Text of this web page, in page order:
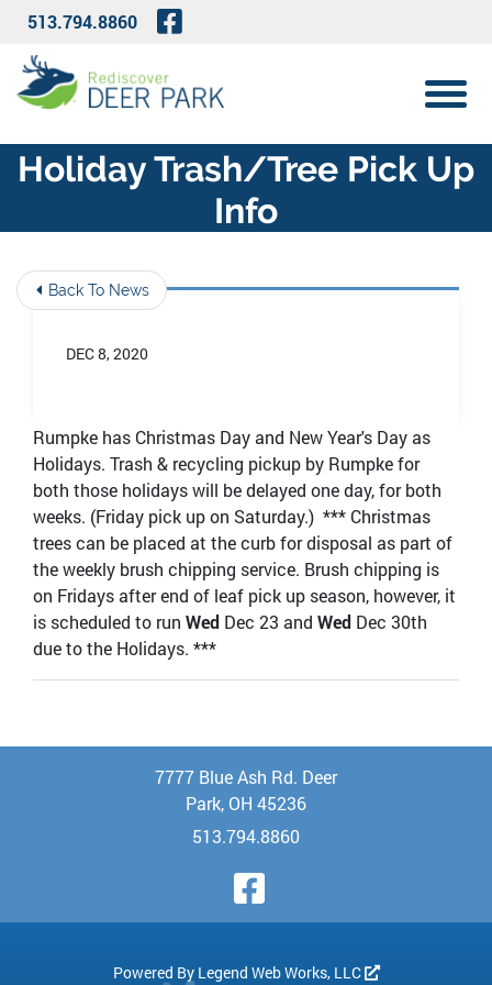
Skip to Main Content
513.794.8860 Visit Our Facebook Page
View
Holiday Trash/tree Pick Up
Info
Back To News
DEC 8, 2020
Rumpke has Christmas Day and New Year's Day as
Holidays. Trash & recycling pickup by Rumpke for
both those holidays will be delayed one day, for both
weeks. (Friday pick up on Saturday.) *** Christmas
trees can be placed at the curb for disposal as part of
the weekly brush chipping service. Brush chipping is
on Fridays after end of leaf pick up season, however, it
is scheduled to run Wed Dec 23 and Wed Dec 30th
due to the Holidays. ***
Visit Our
7777 Blue Ash Rd. Deer
Park, OH 45236
513.794.8860
Powered By Legend Web Works, LLC